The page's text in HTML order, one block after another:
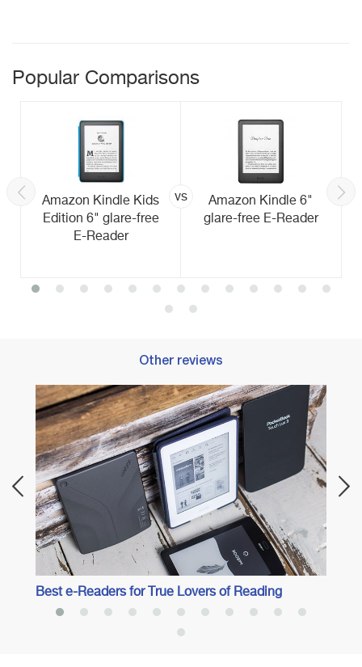
Popular Comparisons
Amazon Kindle Kids
Edition 6" glare-free
E-Reader
vs
Amazon Kindle 6"
glare-free E-Reader
Other reviews
Best e-Readers for True Lovers of Reading